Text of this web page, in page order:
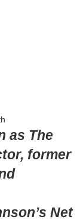
as The
former
Net